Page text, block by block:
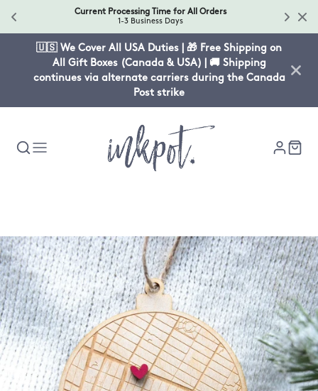
Current Processing Time for All Orders
1-3 Business Days
🇺🇸 We Cover All USA Duties | 🎁 Free Shipping on
All Gift Boxes (Canada & USA) | 🚚 Shipping
continues via alternate carriers during the Canada
Post strike